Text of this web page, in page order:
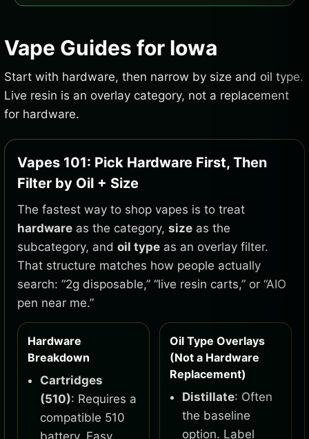
Vape Guides for Iowa
Start with hardware, then narrow by size and oil type.
Live resin is an overlay category, not a replacement
for hardware.
Vapes 101: Pick Hardware First, Then
Filter by Oil + Size
The fastest way to shop vapes is to treat
hardware as the category, size as the
subcategory, and oil type as an overlay filter.
That structure matches how people actually
search: “2g disposable,” “live resin carts,” or “AIO
pen near me.”
Hardware
Breakdown
Cartridges
(510): Requires a
compatible 510
battery. Easy
Oil Type Overlays
(Not a Hardware
Replacement)
Distillate: Often
the baseline
option. Label